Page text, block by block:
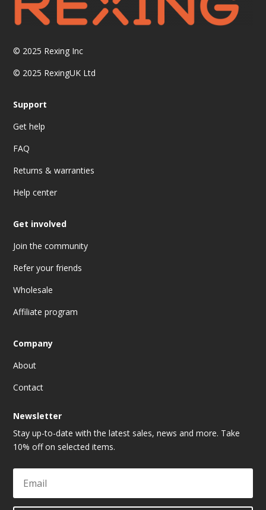
© 2025 Rexing Inc
© 2025 RexingUK Ltd
Support
Get help
FAQ
Returns & warranties
Help center
Get involved
Join the community
Refer your friends
Wholesale
Affiliate program
Company
About
Contact
Newsletter
Stay up-to-date with the latest sales, news and more. Take
10% off on selected items.